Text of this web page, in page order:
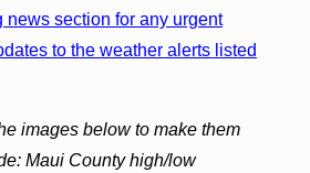
news section for any urgent
to the weather alerts listed
images below to make them
Maui County high/low